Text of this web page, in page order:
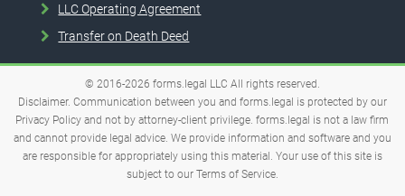
LLC Operating Agreement
Transfer on Death Deed
© 2016-2026 forms.legal LLC All rights reserved.
Disclaimer. Communication between you and forms.legal is protected by our
Privacy Policy and not by attorney-client privilege. forms.legal is not a law firm
and cannot provide legal advice. We provide information and software and you
are responsible for appropriately using this material. Your use of this site is
subject to our Terms of Service.